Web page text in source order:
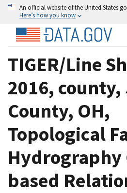
An official website of the United States
Here’s how you know
TIGER/Line
2016,
County, OH,
Topological
Hydrography
based